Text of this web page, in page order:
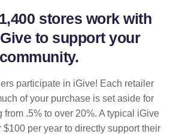
1,400 stores work with
to support your
community.
participate in iGive! Each retailer
of your purchase is set aside for
from .5% to over 20%. A typical iGive
$100 per year to directly support their